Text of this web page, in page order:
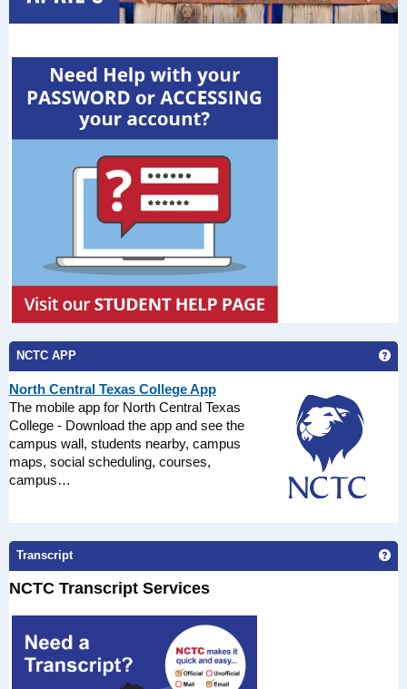
NCTC APP
North Central Texas College App
The mobile app for North Central Texas
College - Download the app and see the
campus wall, students nearby, campus
maps, social scheduling, courses,
campus…
Transcript
NCTC Transcript Services